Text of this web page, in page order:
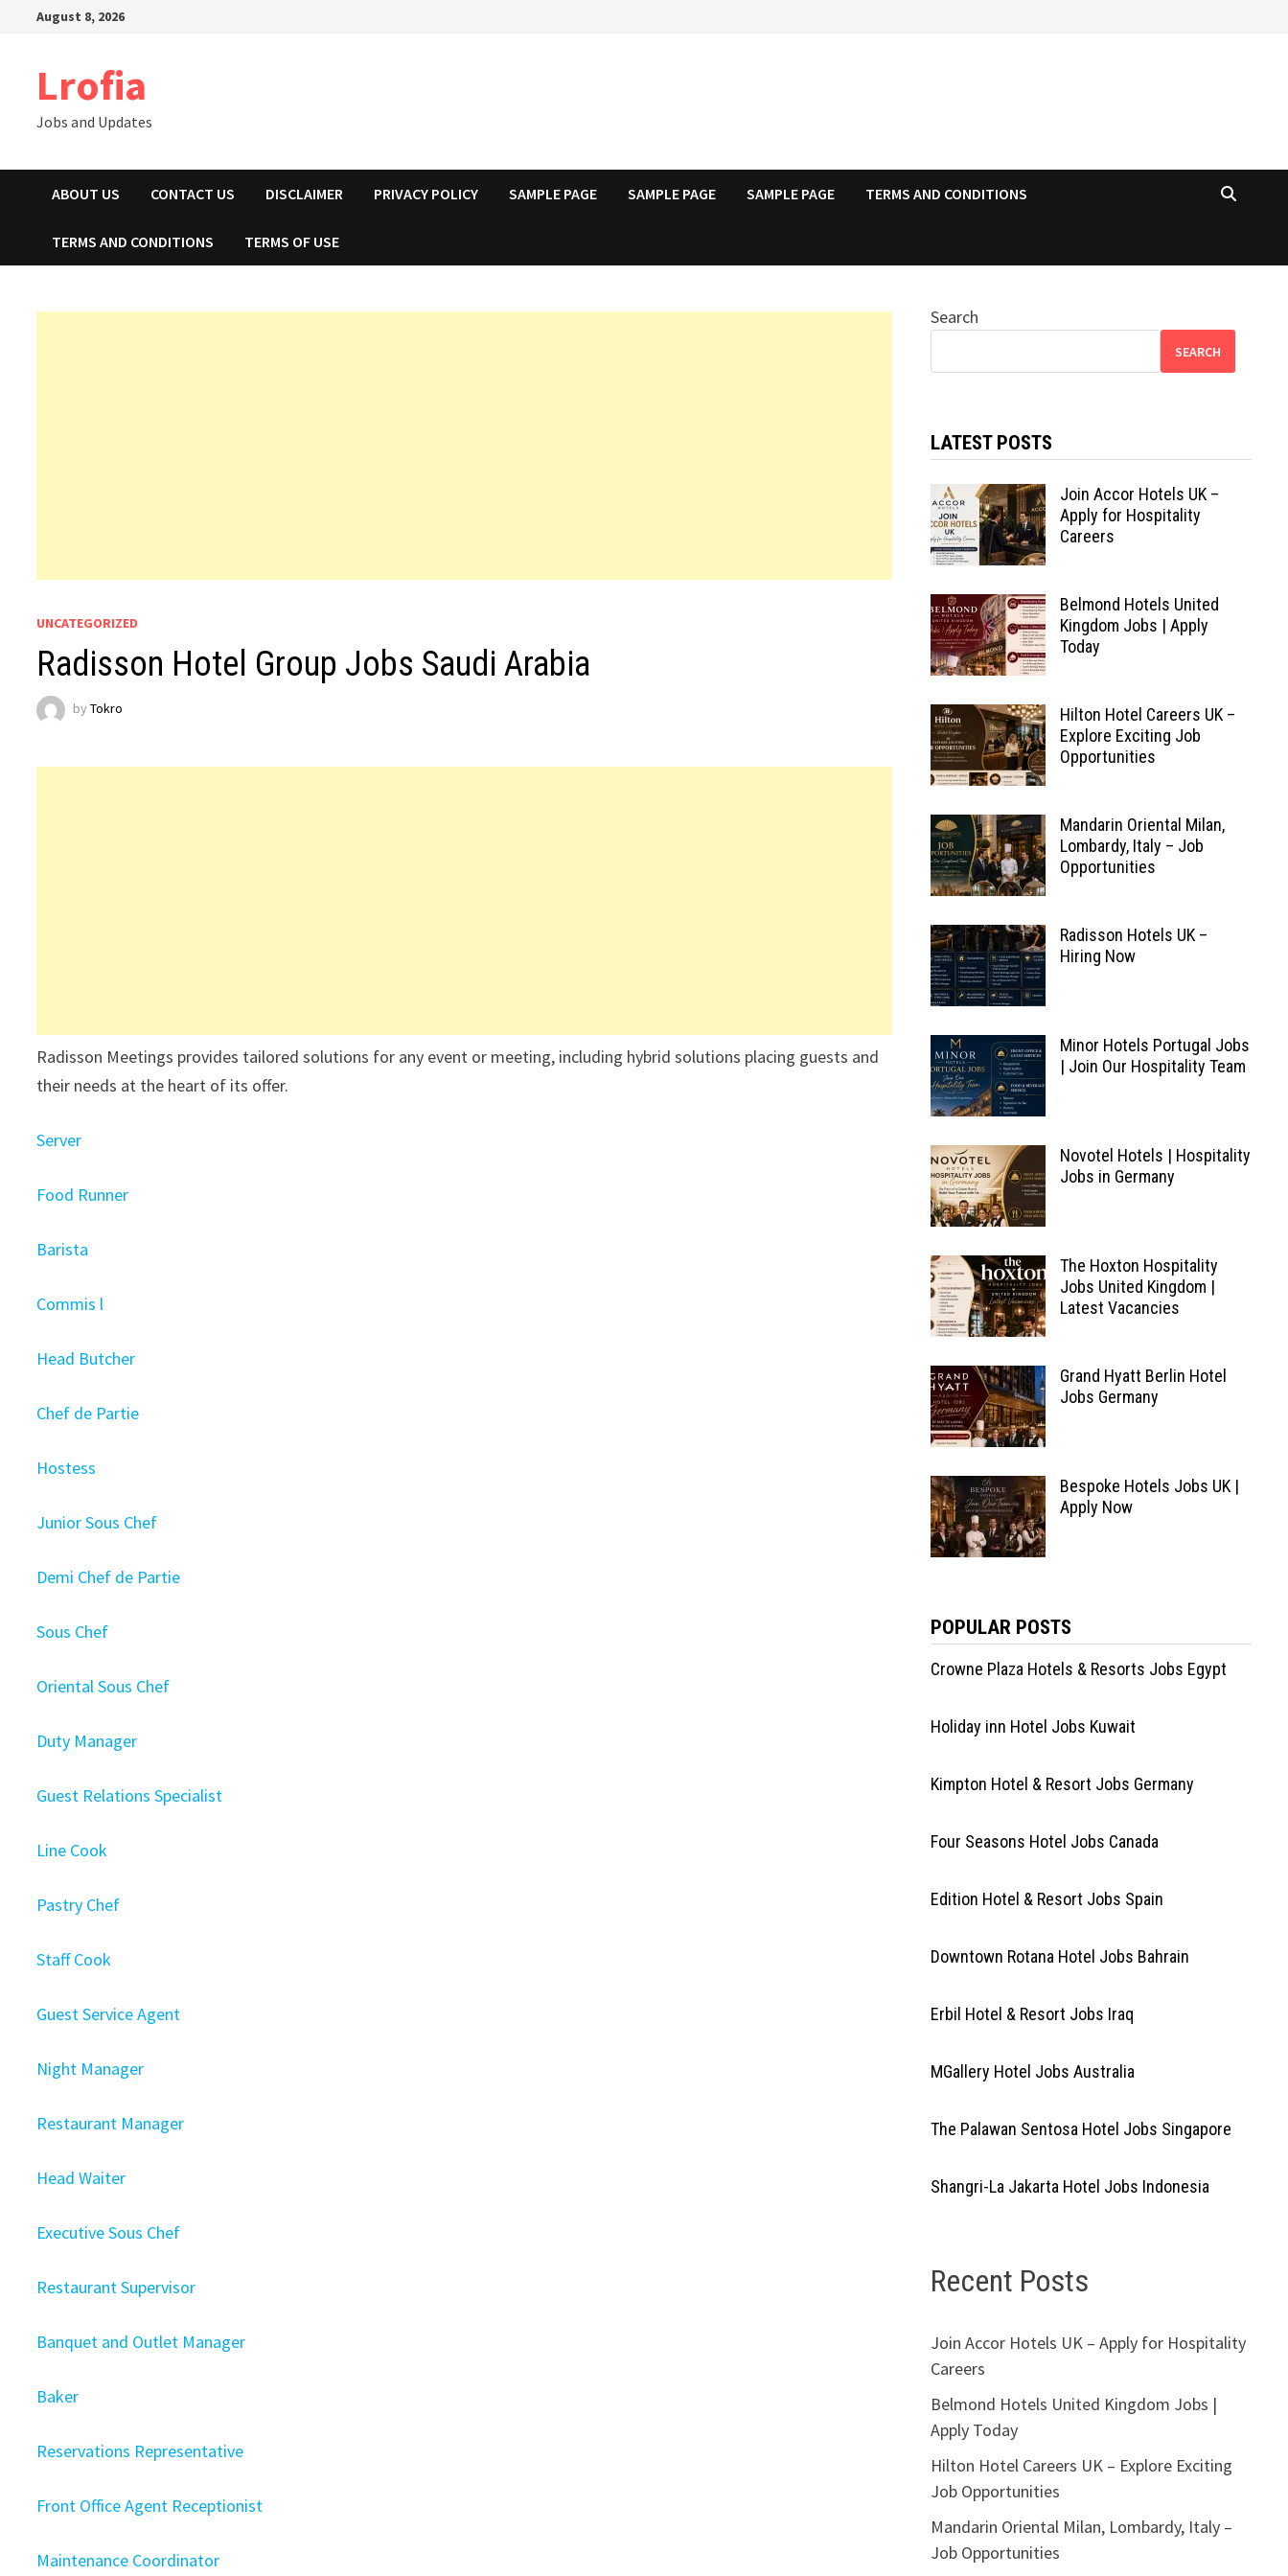
August 8, 2026
Lrofia
Jobs and Updates
ABOUT US CONTACT US DISCLAIMER PRIVACY POLICY SAMPLE PAGE SAMPLE PAGE SAMPLE PAGE TERMS AND CONDITIONS
TERMS AND CONDITIONS TERMS OF USE
UNCATEGORIZED
Radisson Hotel Group Jobs Saudi Arabia
byTokro
Radisson Meetings provides tailored solutions for any event or meeting, including hybrid solutions placing guests and
their needs at the heart of its offer.
Server
Food Runner
Barista
Commis l
Head Butcher
Chef de Partie
Hostess
Junior Sous Chef
Demi Chef de Partie
Sous Chef
Oriental Sous Chef
Duty Manager
Guest Relations Specialist
Line Cook
Pastry Chef
Staff Cook
Guest Service Agent
Night Manager
Restaurant Manager
Head Waiter
Executive Sous Chef
Restaurant Supervisor
Banquet and Outlet Manager
Baker
Reservations Representative
Front Office Agent Receptionist
Maintenance Coordinator
Search
SEARCH
LATEST POSTS
Join Accor Hotels UK –
Apply for Hospitality
Careers
Belmond Hotels United
Kingdom Jobs | Apply
Today
Hilton Hotel Careers UK –
Explore Exciting Job
Opportunities
Mandarin Oriental Milan,
Lombardy, Italy – Job
Opportunities
Radisson Hotels UK –
Hiring Now
Minor Hotels Portugal Jobs
| Join Our Hospitality Team
Novotel Hotels | Hospitality
Jobs in Germany
The Hoxton Hospitality
Jobs United Kingdom |
Latest Vacancies
Grand Hyatt Berlin Hotel
Jobs Germany
Bespoke Hotels Jobs UK |
Apply Now
POPULAR POSTS
Crowne Plaza Hotels & Resorts Jobs Egypt
Holiday inn Hotel Jobs Kuwait
Kimpton Hotel & Resort Jobs Germany
Four Seasons Hotel Jobs Canada
Edition Hotel & Resort Jobs Spain
Downtown Rotana Hotel Jobs Bahrain
Erbil Hotel & Resort Jobs Iraq
MGallery Hotel Jobs Australia
The Palawan Sentosa Hotel Jobs Singapore
Shangri-La Jakarta Hotel Jobs Indonesia
Recent Posts
Join Accor Hotels UK – Apply for Hospitality
Careers
Belmond Hotels United Kingdom Jobs |
Apply Today
Hilton Hotel Careers UK – Explore Exciting
Job Opportunities
Mandarin Oriental Milan, Lombardy, Italy –
Job Opportunities